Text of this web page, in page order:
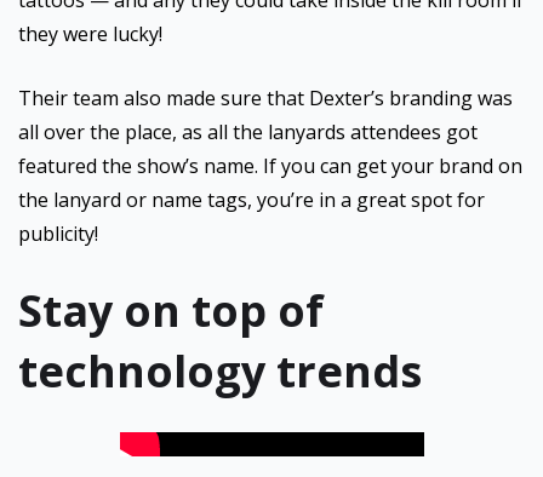
they were lucky!
Their team also made sure that Dexter’s branding was
all over the place, as all the lanyards attendees got
featured the show’s name. If you can get your brand on
the lanyard or name tags, you’re in a great spot for
publicity!
Stay on top of
technology trends